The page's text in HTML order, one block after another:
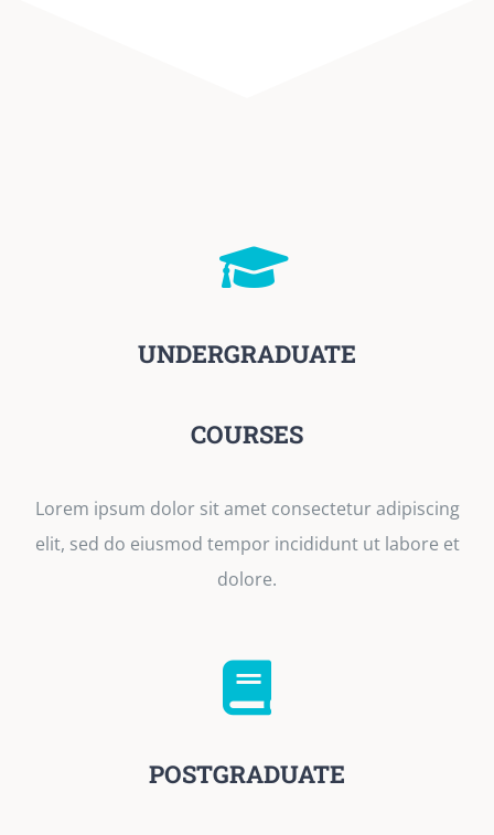
UNDERGRADUATE
COURSES
Lorem ipsum dolor sit amet consectetur adipiscing
elit, sed do eiusmod tempor incididunt ut labore et
dolore.
POSTGRADUATE